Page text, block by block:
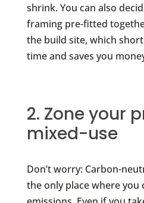
shrink. You can also
framing pre-fitted
the build site, which
time and saves you
2. Zone your
mixed-use
Don’t worry: Carbon-
the only place where you